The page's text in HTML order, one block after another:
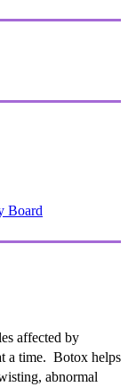
Board
affected by
a time. Botox helps
abnormal